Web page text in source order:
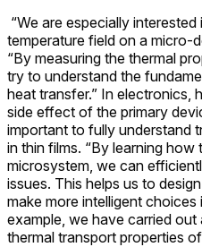
“We are especially
temperature field on a micro-
“By measuring the thermal
try to understand the
heat transfer.” In electronics,
side effect of the primary
important to fully understand
in thin films. “By learning
microsystem, we can
issues. This helps us to
make more intelligent
example, we have carried
thermal transport properties